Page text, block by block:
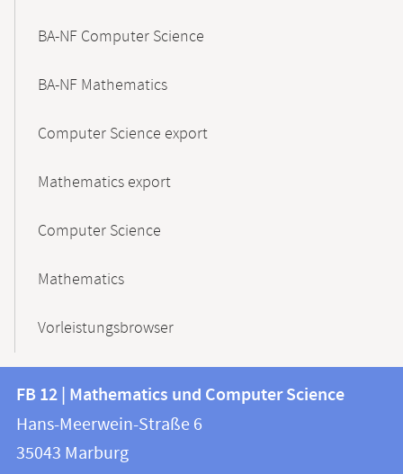
BA-NF Computer Science
BA-NF Mathematics
Computer Science export
Mathematics export
Computer Science
Mathematics
Vorleistungsbrowser
Contact
and
information
information
FB
12
FB 12 | Mathematics und Computer Science
Hans-Meerwein-Straße 6
35043 Marburg